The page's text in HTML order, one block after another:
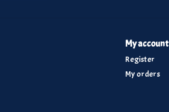
My account
Register
My orders